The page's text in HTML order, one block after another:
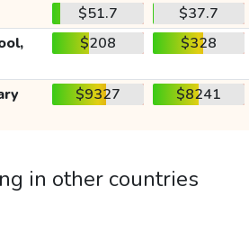
$51.7
$37.7
$208 $328
$9327 $8241
in other countries